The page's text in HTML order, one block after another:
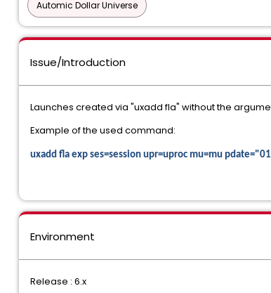
Automic Dollar Universe
Issue/Introduction
Launches created via "uxadd fla" without the
Example of the used command:
uxadd fla exp ses=session upr=uproc mu=mu
Environment
Release : 6.x